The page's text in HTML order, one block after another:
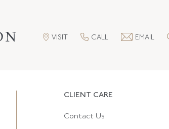
VISIT CALL EMAIL
CLIENT CARE
Contact Us